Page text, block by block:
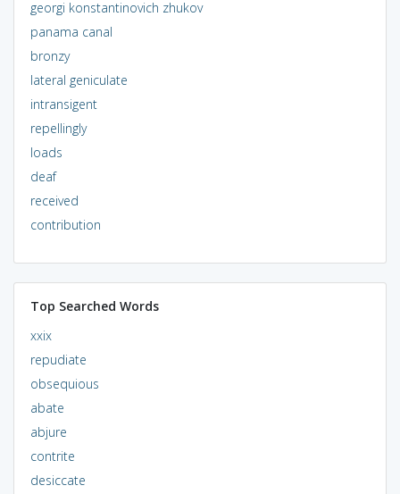
georgi konstantinovich zhukov
panama canal
bronzy
lateral geniculate
intransigent
repellingly
loads
deaf
received
contribution
Top Searched Words
xxix
repudiate
obsequious
abate
abjure
contrite
desiccate